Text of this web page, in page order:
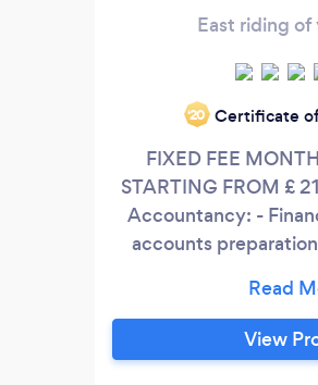
East riding of
‘20 Certificate
FIXED FEE
STARTING FROM £
Accountancy: -
accounts
Companies, - Xero
Bookkeeping -
Management
View